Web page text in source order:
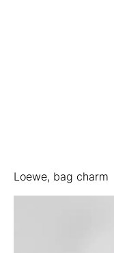
Loewe, bag charm